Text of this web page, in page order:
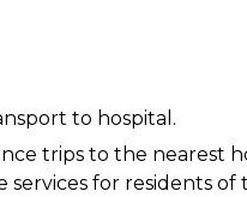
to hospital.
trips to the nearest
for residents of